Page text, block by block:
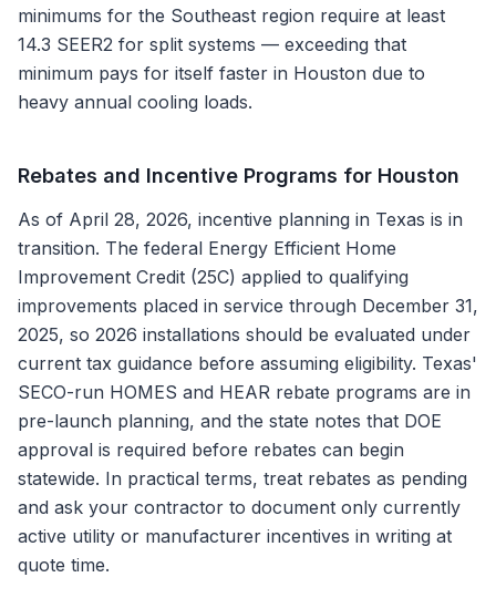
minimums for the Southeast region require at least
14.3 SEER2 for split systems — exceeding that
minimum pays for itself faster in Houston due to
heavy annual cooling loads.
Rebates and Incentive Programs for Houston
As of April 28, 2026, incentive planning in Texas is in
transition. The federal Energy Efficient Home
Improvement Credit (25C) applied to qualifying
improvements placed in service through December 31,
2025, so 2026 installations should be evaluated under
current tax guidance before assuming eligibility. Texas'
SECO-run HOMES and HEAR rebate programs are in
pre-launch planning, and the state notes that DOE
approval is required before rebates can begin
statewide. In practical terms, treat rebates as pending
and ask your contractor to document only currently
active utility or manufacturer incentives in writing at
quote time.